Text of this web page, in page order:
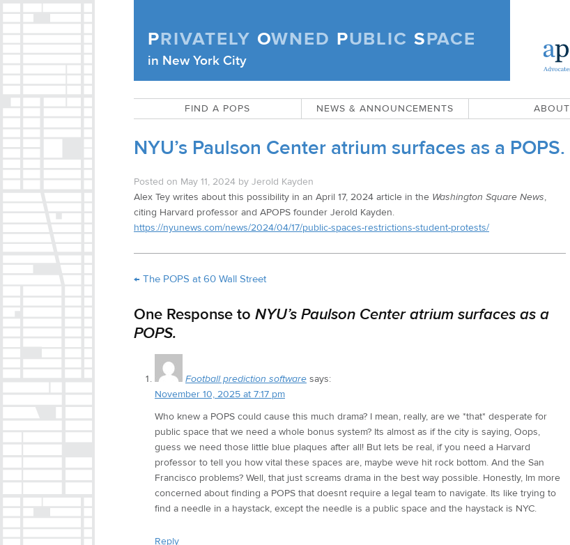
Privately Owned Public Space (APOPS)
PRIVATELY OWNED PUBLIC SPACE
in New York City
FIND A POPS NEWS & ANNOUNCEMENTS ABOUT
NYU’s Paulson Center atrium surfaces as a POPS.
Posted on May 11, 2024 by Jerold Kayden
Alex Tey writes about this possibility in an April 17, 2024 article in the Washington Square News,
citing Harvard professor and APOPS founder Jerold Kayden.
https://nyunews.com/news/2024/04/17/public-spaces-restrictions-student-protests/
← The POPS at 60 Wall Street
One Response to NYU’s Paulson Center atrium surfaces as a
POPS.
Football prediction software says:
November 10, 2025 at 7:17 pm
Who knew a POPS could cause this much drama? I mean, really, are we *that* desperate for
public space that we need a whole bonus system? Its almost as if the city is saying, Oops,
guess we need those little blue plaques after all! But lets be real, if you need a Harvard
professor to tell you how vital these spaces are, maybe weve hit rock bottom. And the San
Francisco problems? Well, that just screams drama in the best way possible. Honestly, Im more
concerned about finding a POPS that doesnt require a legal team to navigate. Its like trying to
find a needle in a haystack, except the needle is a public space and the haystack is NYC.
Reply